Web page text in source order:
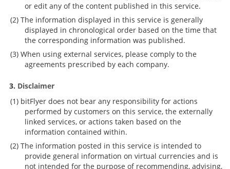
or edit any of the content published in this service.
The information displayed in this service is generally
displayed in chronological order based on the time that
the corresponding information was published.
When using external services, please comply to the
agreements prescribed by each company.
Disclaimer
bitFlyer does not bear any responsibility for actions
performed by customers on this service, the externally
linked services, or actions taken based on the
information contained within.
The information posted in this service is intended to
provide general information on virtual currencies and is
not intended for the purpose of recommending, advising,